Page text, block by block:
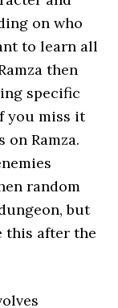
on who
to learn all
then
specific
you miss it
Ramza.
random
but
this after the